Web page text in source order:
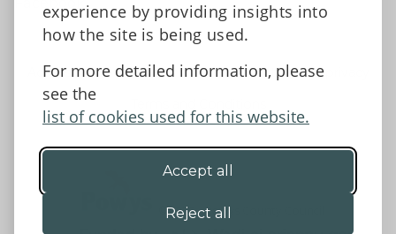
experience by providing insights into
how the site is being used.
For more detailed information, please
see the
list of cookies used for this website.
Accept all
Reject all
Accessibility Statement
Data protection and privacy
©2026 - Powys County Council